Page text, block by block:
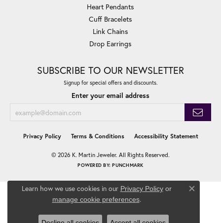
Heart Pendants
Cuff Bracelets
Link Chains
Drop Earrings
SUBSCRIBE TO OUR NEWSLETTER
Signup for special offers and discounts.
Enter your email address
Privacy Policy Terms & Conditions Accessibility Statement
© 2026 K. Martin Jeweler. All Rights Reserved.
POWERED BY:PUNCHMARK
Learn how we use cookies in our Privacy Policyor
manage cookie preferences.
Close